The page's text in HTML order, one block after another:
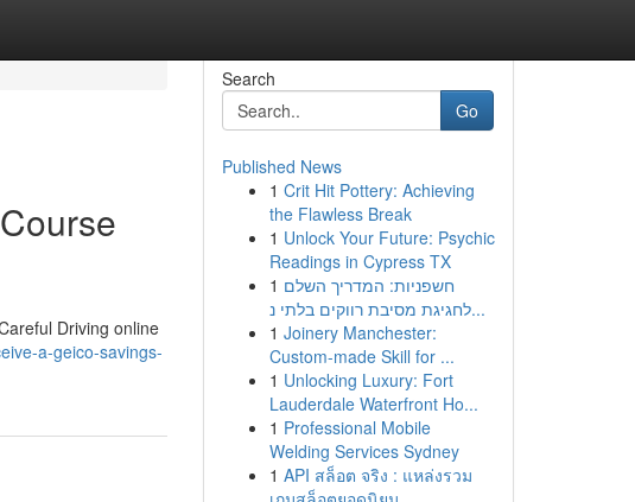
Driving online
a-geico-savings-
Search
Go
Published News
1 Crit Hit Pottery: Achieving
the Flawless Break
1 Unlock Your Future: Psychic
Readings in Cypress TX
1 חשפניות: המדריך השלם
לחגיגת מסיבת רווקים בלתי נ...
1 Joinery Manchester:
Custom-made Skill for ...
1 Unlocking Luxury: Fort
Lauderdale Waterfront Ho...
1 Professional Mobile
Welding Services Sydney
1 API สล็อต จริง : แหล่งรวม